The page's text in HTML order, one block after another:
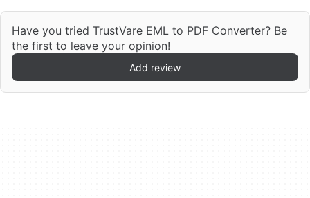
Have you tried TrustVare EML to PDF Converter? Be
the first to leave your opinion!
Add review